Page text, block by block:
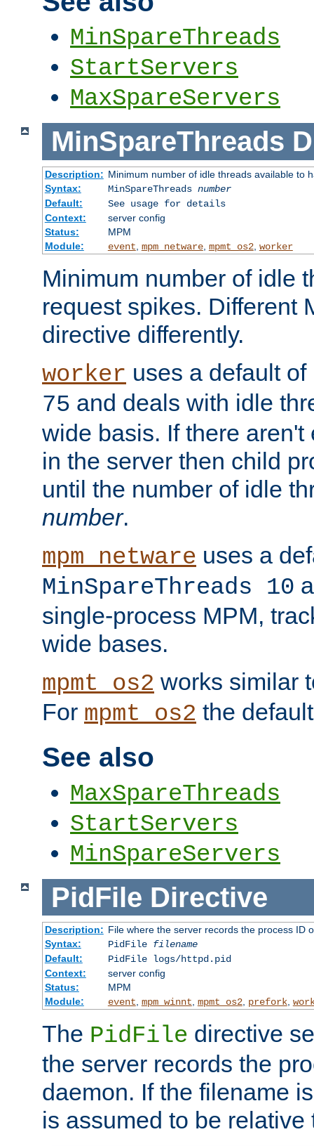
MinSpareThreads
StartServers
MaxSpareServers
MinSpareThreads
Description: Minimum number of idle threads available to
Syntax:
MinSpareThreads number
Default:
See usage for details
Context:
server config
Status:
MPM
Module:
event mpm_netware, mpmt_os2, worker
Minimum number of idle
request spikes. Different
directive differently.
worker uses a default of
75 and deals with idle
wide basis. If there
in the server then child
until the number of idle
number.
mpm_netware uses a
MinSpareThreads 10
single-process MPM,
wide bases.
mpmt_os2 works similar
For mpmt_os2 the
See also
MaxSpareThreads
StartServers
MinSpareServers
PidFile Directive
Description: File where the server records the process ID
Syntax:
PidFile filename
Default:
PidFile logs/httpd.pid
Context:
server config
Status:
MPM
Module:
event mpm_winnt mpmt_os2, prefork,
The PidFile directive
the server records the
daemon. If the filename
is assumed to be